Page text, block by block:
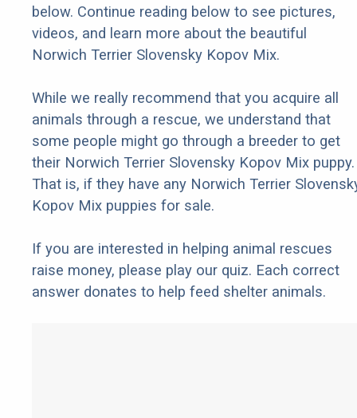
below. Continue reading below to see pictures,
videos, and learn more about the beautiful
Norwich Terrier Slovensky Kopov Mix.
While we really recommend that you acquire all
animals through a rescue, we understand that
some people might go through a breeder to get
their Norwich Terrier Slovensky Kopov Mix puppy.
That is, if they have any Norwich Terrier
Kopov Mix puppies for sale.
If you are interested in helping animal rescues
raise money, please play our quiz. Each correct
answer donates to help feed shelter animals.